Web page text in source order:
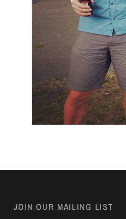
JOIN OUR MAILING LIST